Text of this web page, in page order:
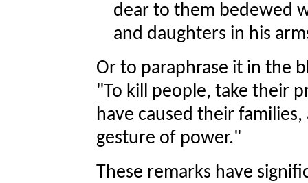
dear to them bedewed
and daughters in his
Or to paraphrase it in the
"To kill people, take their
have caused their
gesture of power."
These remarks have